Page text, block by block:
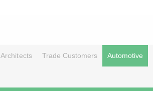
Architects Trade Customers Automotive